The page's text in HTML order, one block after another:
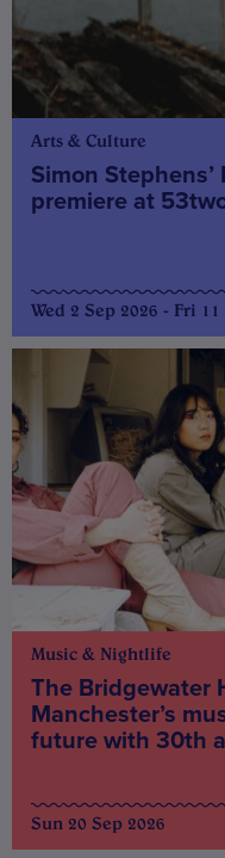
Arts & Culture
Simon
premiere at
Wed 2 Sep 2026 - Fri 11
Music & Nightlife
The Bridgewater
Manchester’s
future with 30th
Sun 20 Sep 2026